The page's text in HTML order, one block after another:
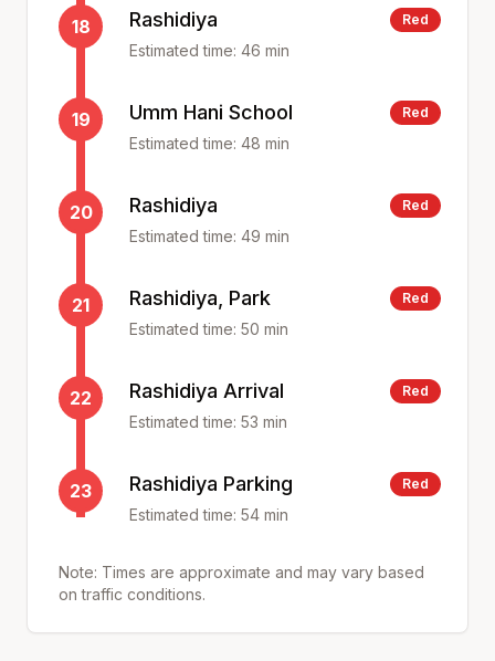
18 Rashidiya Red
Estimated time: 46 min
19 Umm Hani School Red
Estimated time: 48 min
20 Rashidiya Red
Estimated time: 49 min
21 Rashidiya, Park Red
Estimated time: 50 min
22 Rashidiya Arrival Red
Estimated time: 53 min
23 Rashidiya Parking Red
Estimated time: 54 min
Note: Times are approximate and may vary based
on traffic conditions.